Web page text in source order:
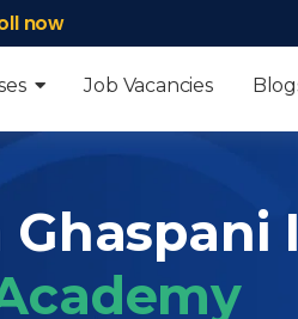
now
Job Vacancies